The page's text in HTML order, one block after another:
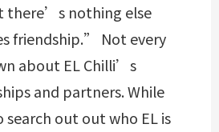
there’s nothing else
friendship.” Not every
about EL Chilli’s
and partners. While
out out who EL is